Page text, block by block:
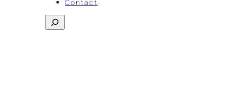
Contact
Search